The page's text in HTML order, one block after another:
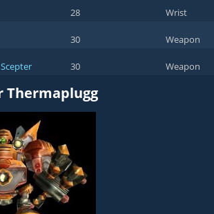
28 Wrist
30 Weapon
30 Weapon
Thermaplugg